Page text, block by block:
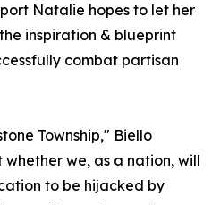
Natalie hopes to let her
inspiration & blueprint
combat partisan
Township," Biello
whether we, as a nation, will
to be hijacked by